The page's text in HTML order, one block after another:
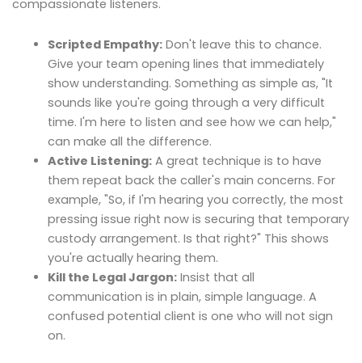
compassionate listeners.
Scripted Empathy:Don't leave this to chance.
Give your team opening lines that immediately
show understanding. Something as simple as, "It
sounds like you're going through a very difficult
time. I'm here to listen and see how we can help,"
can make all the difference.
Active Listening:A great technique is to have
them repeat back the caller's main concerns. For
example, "So, if I'm hearing you correctly, the most
pressing issue right now is securing that temporary
custody arrangement. Is that right?" This shows
you're actually hearing them.
Kill the Legal Jargon:Insist that all
communication is in plain, simple language. A
confused potential client is one who will not sign
on.